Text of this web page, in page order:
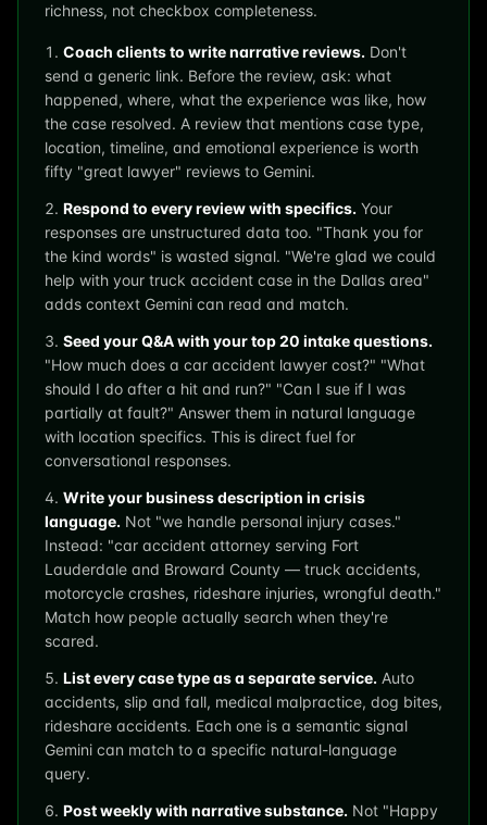
richness, not checkbox completeness.
Coach clients to write narrative reviews. Don't
send a generic link. Before the review, ask: what
happened, where, what the experience was like, how
the case resolved. A review that mentions case type,
location, timeline, and emotional experience is worth
fifty "great lawyer" reviews to Gemini.
Respond to every review with specifics. Your
responses are unstructured data too. "Thank you for
the kind words" is wasted signal. "We're glad we could
help with your truck accident case in the Dallas area"
adds context Gemini can read and match.
Seed your Q&A with your top 20 intake questions.
"How much does a car accident lawyer cost?" "What
should I do after a hit and run?" "Can I sue if I was
partially at fault?" Answer them in natural language
with location specifics. This is direct fuel for
conversational responses.
Write your business description in crisis
language. Not "we handle personal injury cases."
Instead: "car accident attorney serving Fort
Lauderdale and Broward County — truck accidents,
motorcycle crashes, rideshare injuries, wrongful death."
Match how people actually search when they're
scared.
List every case type as a separate service. Auto
accidents, slip and fall, medical malpractice, dog bites,
rideshare accidents. Each one is a semantic signal
Gemini can match to a specific natural-language
query.
Post weekly with narrative substance. Not "Happy